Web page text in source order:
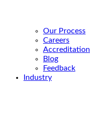
Our Process
Careers
Accreditation
Blog
Feedback
Industry